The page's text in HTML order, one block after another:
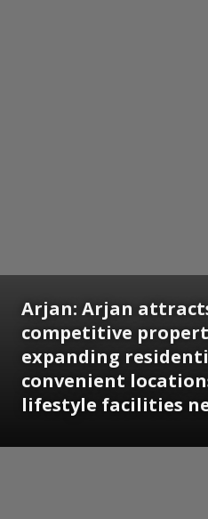
Arjan: Arjan
competitive
expanding
convenient
lifestyle facilities